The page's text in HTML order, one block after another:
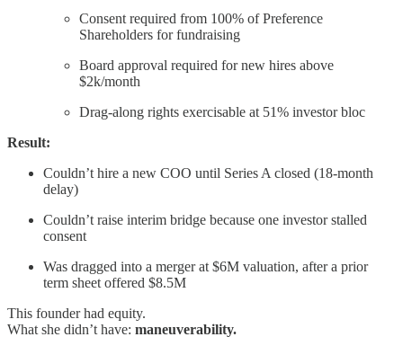
Consent required from 100% of Preference
Shareholders for fundraising
Board approval required for new hires above
$2k/month
Drag-along rights exercisable at 51% investor bloc
Result:
Couldn’t hire a new COO until Series A closed (18-month
delay)
Couldn’t raise interim bridge because one investor stalled
consent
Was dragged into a merger at $6M valuation, after a prior
term sheet offered $8.5M
This founder had equity.
What she didn’t have: maneuverability.